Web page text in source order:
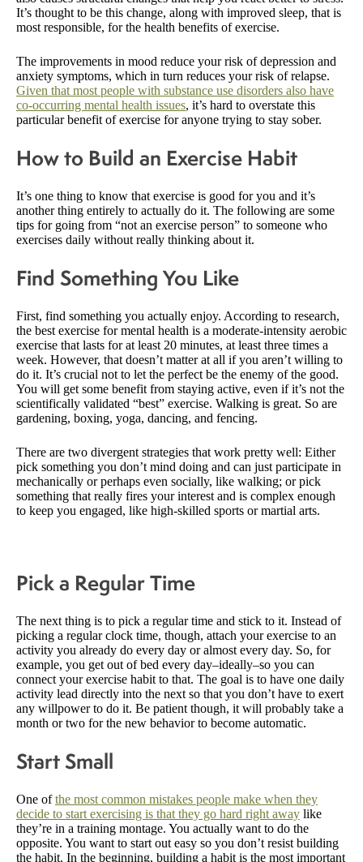
It’s thought to be this change, along with improved sleep, that is
most responsible, for the health benefits of exercise.
The improvements in mood reduce your risk of depression and
anxiety symptoms, which in turn reduces your risk of relapse.
Given that most people with substance use disorders also have
co-occurring mental health issues, it’s hard to overstate this
particular benefit of exercise for anyone trying to stay sober.
How to Build an Exercise Habit
It’s one thing to know that exercise is good for you and it’s
another thing entirely to actually do it. The following are some
tips for going from “not an exercise person” to someone who
exercises daily without really thinking about it.
Find Something You Like
First, find something you actually enjoy. According to research,
the best exercise for mental health is a moderate-intensity aerobic
exercise that lasts for at least 20 minutes, at least three times a
week. However, that doesn’t matter at all if you aren’t willing to
do it. It’s crucial not to let the perfect be the enemy of the good.
You will get some benefit from staying active, even if it’s not the
scientifically validated “best” exercise. Walking is great. So are
gardening, boxing, yoga, dancing, and fencing.
There are two divergent strategies that work pretty well: Either
pick something you don’t mind doing and can just participate in
mechanically or perhaps even socially, like walking; or pick
something that really fires your interest and is complex enough
to keep you engaged, like high-skilled sports or martial arts.
Pick a Regular Time
The next thing is to pick a regular time and stick to it. Instead of
picking a regular clock time, though, attach your exercise to an
activity you already do every day or almost every day. So, for
example, you get out of bed every day–ideally–so you can
connect your exercise habit to that. The goal is to have one daily
activity lead directly into the next so that you don’t have to exert
any willpower to do it. Be patient though, it will probably take a
month or two for the new behavior to become automatic.
Start Small
One ofthe most common mistakes people make when they
decide to start exercising is that they go hard right away like
they’re in a training montage. You actually want to do the
opposite. You want to start out easy so you don’t resist building
the habit. In the beginning, building a habit is the most important